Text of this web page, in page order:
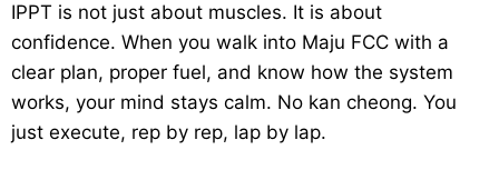
IPPT is not just about muscles. It is about
confidence. When you walk into Maju FCC with a
clear plan, proper fuel, and know how the system
works, your mind stays calm. No kan cheong. You
just execute, rep by rep, lap by lap.